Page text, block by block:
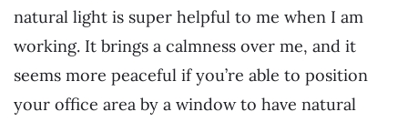
natural light is super helpful to me when I am
working. It brings a calmness over me, and it
seems more peaceful if you’re able to position
your office area by a window to have natural